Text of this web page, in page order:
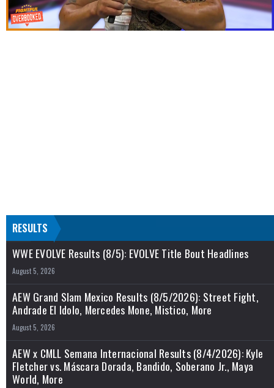
RESULTS
WWE EVOLVE Results (8/5): EVOLVE Title Bout Headlines
August 5, 2026
AEW Grand Slam Mexico Results (8/5/2026): Street Fight,
Andrade El Idolo, Mercedes Mone, Mistico, More
August 5, 2026
AEW x CMLL Semana Internacional Results (8/4/2026): Kyle
Fletcher vs. Máscara Dorada, Bandido, Soberano Jr., Maya
World, More